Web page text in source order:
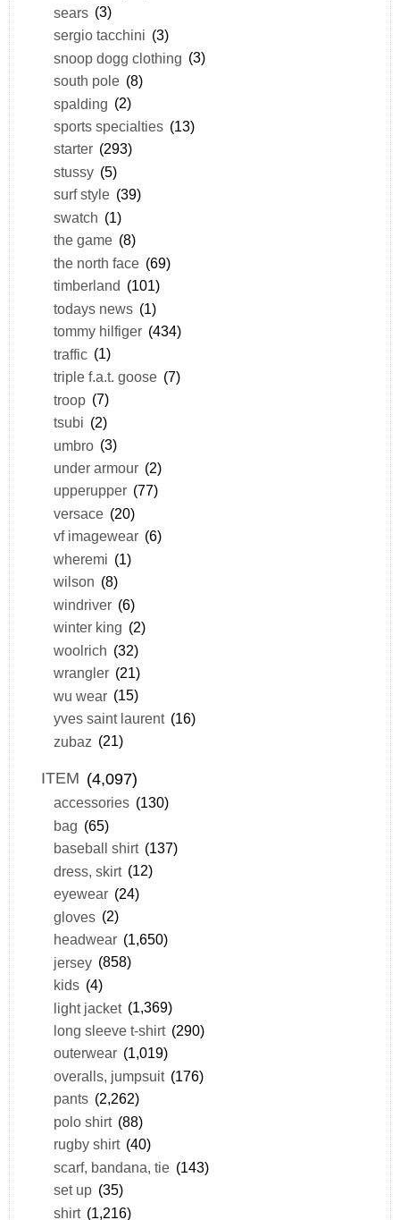
sears (3)
sergio tacchini (3)
snoop dogg clothing (3)
south pole (8)
spalding (2)
sports specialties (13)
starter (293)
stussy (5)
surf style (39)
swatch (1)
the game (8)
the north face (69)
timberland (101)
todays news (1)
tommy hilfiger (434)
traffic (1)
triple f.a.t. goose (7)
troop (7)
tsubi (2)
umbro (3)
under armour (2)
upperupper (77)
versace (20)
vf imagewear (6)
wheremi (1)
wilson (8)
windriver (6)
winter king (2)
woolrich (32)
wrangler (21)
wu wear (15)
yves saint laurent (16)
zubaz (21)
ITEM (4,097)
accessories (130)
bag (65)
baseball shirt (137)
dress, skirt (12)
eyewear (24)
gloves (2)
headwear (1,650)
jersey (858)
kids (4)
light jacket (1,369)
long sleeve t-shirt (290)
outerwear (1,019)
overalls, jumpsuit (176)
pants (2,262)
polo shirt (88)
rugby shirt (40)
scarf, bandana, tie (143)
set up (35)
shirt (1,216)